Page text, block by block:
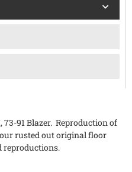
91 Blazer. Reproduction of
rusted out original floor
reproductions.